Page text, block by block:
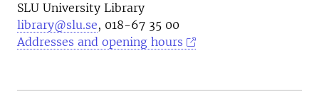
SLU University Library
library@slu.se, 018-67 35 00
Addresses and opening hours